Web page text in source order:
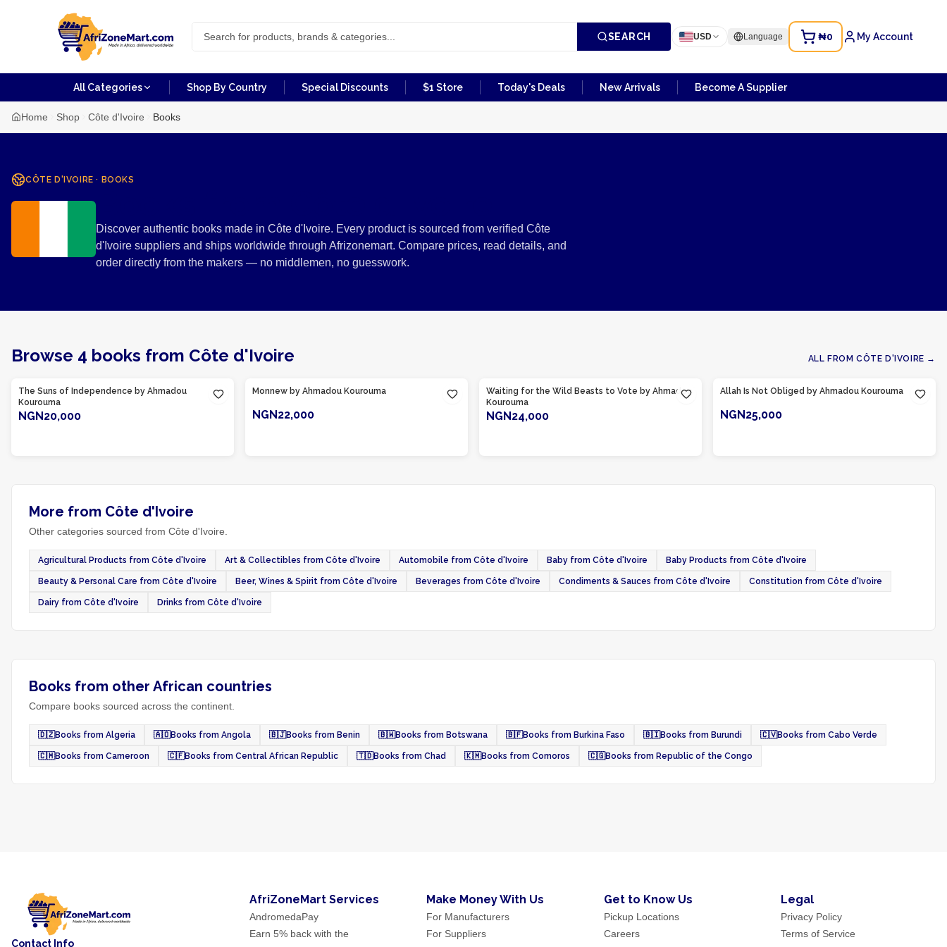
SEARCH USD Language ₦0 My Account
All Categories Shop By Country Special Discounts $1 Store Today's Deals New Arrivals Become A Supplier
Home Shop Côte d'Ivoire Books
CÔTE D'IVOIRE · BOOKS
Books from Côte d'Ivoire
Discover authentic books made in Côte d'Ivoire. Every product is sourced from verified Côte
d'Ivoire suppliers and ships worldwide through Afrizonemart. Compare prices, read details, and
order directly from the makers — no middlemen, no guesswork.
Browse 4 books from Côte d'Ivoire ALL FROM CÔTE D'IVOIRE →
Côte d'Ivoire
The Suns of Independence by Ahmadou
Kourouma
NGN20,000
Monnew by Ahmadou Kourouma
NGN22,000
Waiting for the Wild Beasts to Vote by Ahmadou
Kourouma
NGN24,000
Allah Is Not Obliged by Ahmadou Kourouma
NGN25,000
More from Côte d'Ivoire
Other categories sourced from Côte d'Ivoire.
Agricultural Products from Côte d'Ivoire Art & Collectibles from Côte d'Ivoire Automobile from Côte d'Ivoire Baby from Côte d'Ivoire Baby Products from Côte d'Ivoire
Beauty & Personal Care from Côte d'Ivoire Beer, Wines & Spirit from Côte d'Ivoire Beverages from Côte d'Ivoire Condiments & Sauces from Côte d'Ivoire Constitution from Côte d'Ivoire
Dairy from Côte d'Ivoire Drinks from Côte d'Ivoire
Books from other African countries
Compare books sourced across the continent.
🇩🇿Books from Algeria 🇦🇴Books from Angola 🇧🇯Books from Benin 🇧🇼Books from Botswana 🇧🇫Books from Burkina Faso 🇧🇮Books from Burundi 🇨🇻Books from Cabo Verde
🇨🇲Books from Cameroon 🇨🇫Books from Central African Republic 🇹🇩Books from Chad 🇰🇲Books from Comoros 🇨🇬Books from Republic of the Congo
Contact Info
AfriZoneMart Services
AndromedaPay
Earn 5% back with the
Make Money With Us
For Manufacturers
For Suppliers
Get to Know Us
Pickup Locations
Careers
Legal
Privacy Policy
Terms of Service